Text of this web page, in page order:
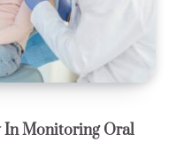
In Monitoring Oral